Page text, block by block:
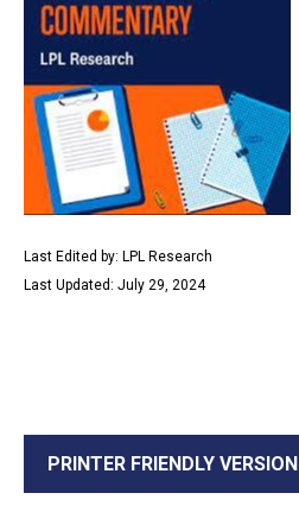
Last Edited by: LPL Research
Last Updated: July 29, 2024
PRINTER FRIENDLY VERSION